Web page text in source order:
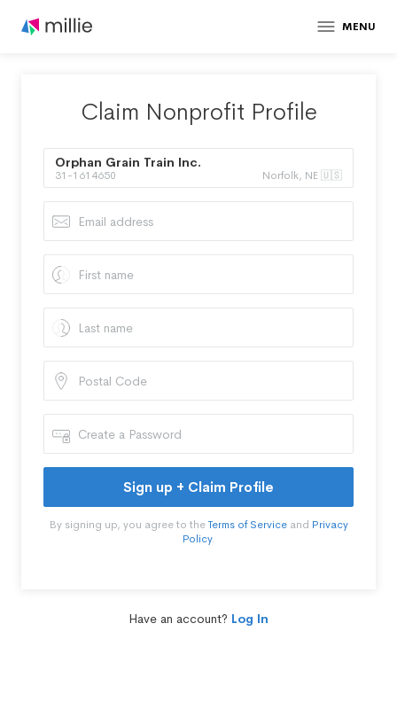
MENU
Claim Nonprofit Profile
Orphan Grain Train Inc.
31-1614650 Norfolk, NE 🇺🇸
Sign up + Claim Profile
By signing up, you agree to theTerms of Serviceand Privacy
Policy.
Have an account? Log In